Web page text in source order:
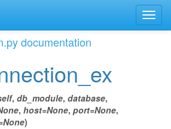
documentation
, db_module, database,
, host=None, port=None,
None)